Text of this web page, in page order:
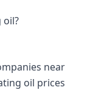
near
oil prices